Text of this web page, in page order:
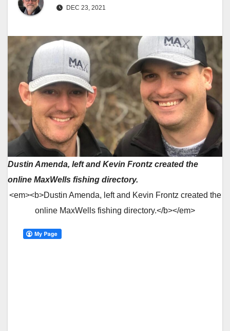
DEC 23, 2021
Dustin Amenda, left and Kevin Frontz created the
online MaxWells fishing directory.
<em><b>Dustin Amenda, left and Kevin Frontz created the
online MaxWells fishing directory.</b></em>